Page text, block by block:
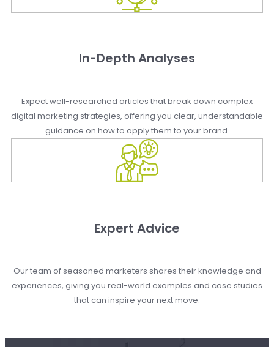
In-Depth Analyses
Expect well-researched articles that break down complex
digital marketing strategies, offering you clear, understandable
guidance on how to apply them to your brand.
Expert Advice
Our team of seasoned marketers shares their knowledge and
experiences, giving you real-world examples and case studies
that can inspire your next move.